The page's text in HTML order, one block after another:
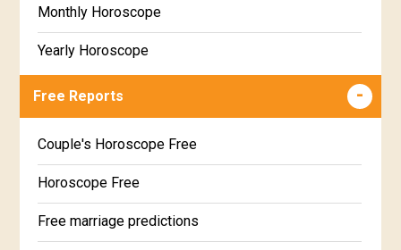
Monthly Horoscope
Yearly Horoscope
Free Reports
Couple's Horoscope Free
Horoscope Free
Free marriage predictions